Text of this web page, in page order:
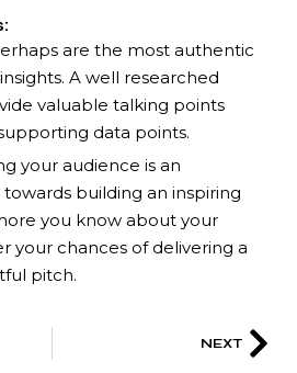
are the most authentic
A well researched
valuable talking points
data points.
your audience is an
building an inspiring
you know about your
your chances of delivering a
pitch.
NEXT